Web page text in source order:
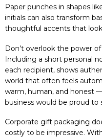
Paper punches in shapes
initials can also transform
thoughtful accents that
Don’t overlook the power
Including a short personal
each recipient, shows
world that often feels
warm, human, and honest
business would be proud to
Corporate gift packaging
costly to be impressive.